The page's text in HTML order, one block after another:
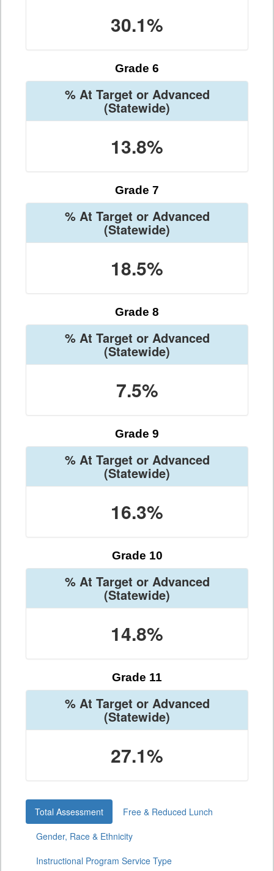
30.1%
Grade 6
% At Target or Advanced
(Statewide)
13.8%
Grade 7
% At Target or Advanced
(Statewide)
18.5%
Grade 8
% At Target or Advanced
(Statewide)
7.5%
Grade 9
% At Target or Advanced
(Statewide)
16.3%
Grade 10
% At Target or Advanced
(Statewide)
14.8%
Grade 11
% At Target or Advanced
(Statewide)
27.1%
Total Assessment
Free & Reduced Lunch
Gender, Race & Ethnicity
Instructional Program Service Type